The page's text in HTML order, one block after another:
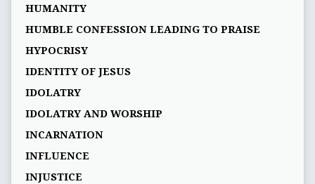
HUMANITY
HUMBLE CONFESSION LEADING TO PRAISE
HYPOCRISY
IDENTITY OF JESUS
IDOLATRY
IDOLATRY AND WORSHIP
INCARNATION
INFLUENCE
INJUSTICE